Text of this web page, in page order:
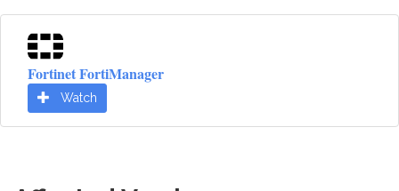
Fortinet FortiManager
Watch